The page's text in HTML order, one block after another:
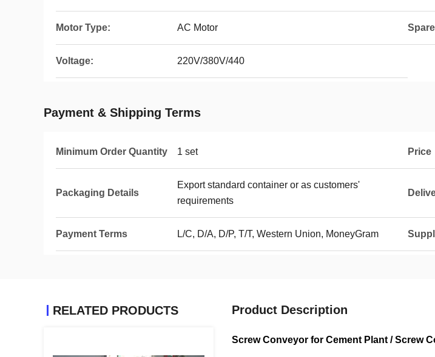
Motor Type: AC Motor
Voltage: 220V/380V/440
Payment & Shipping Terms
Minimum Order Quantity 1 set Price
Packaging Details
Export standard container or as customers'
requirements
Payment Terms L/C, D/A, D/P, T/T, Western Union, MoneyGram
RELATED PRODUCTS Product Description
Screw Conveyor for Cement Plant / Screw